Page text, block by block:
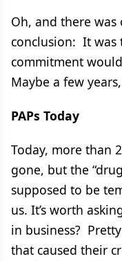
Oh, and there
conclusion: It was
commitment
Maybe a few
PAPs Today
Today, more than
gone, but the
supposed to be
us. It’s worth
in business?
that caused their